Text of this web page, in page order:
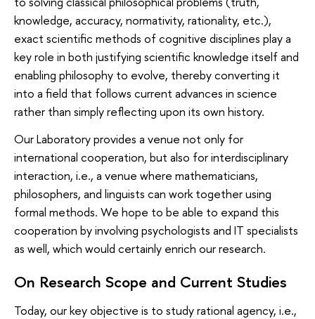
knowledge, accuracy, normativity, rationality, etc.),
exact scientific methods of cognitive disciplines play a
key role in both justifying scientific knowledge itself and
enabling philosophy to evolve, thereby converting it
into a field that follows current advances in science
rather than simply reflecting upon its own history.
Our Laboratory provides a venue not only for
international cooperation, but also for interdisciplinary
interaction, i.e., a venue where mathematicians,
philosophers, and linguists can work together using
formal methods. We hope to be able to expand this
cooperation by involving psychologists and IT specialists
as well, which would certainly enrich our research.
On Research Scope and Current Studies
Today, our key objective is to study rational agency, i.e.,